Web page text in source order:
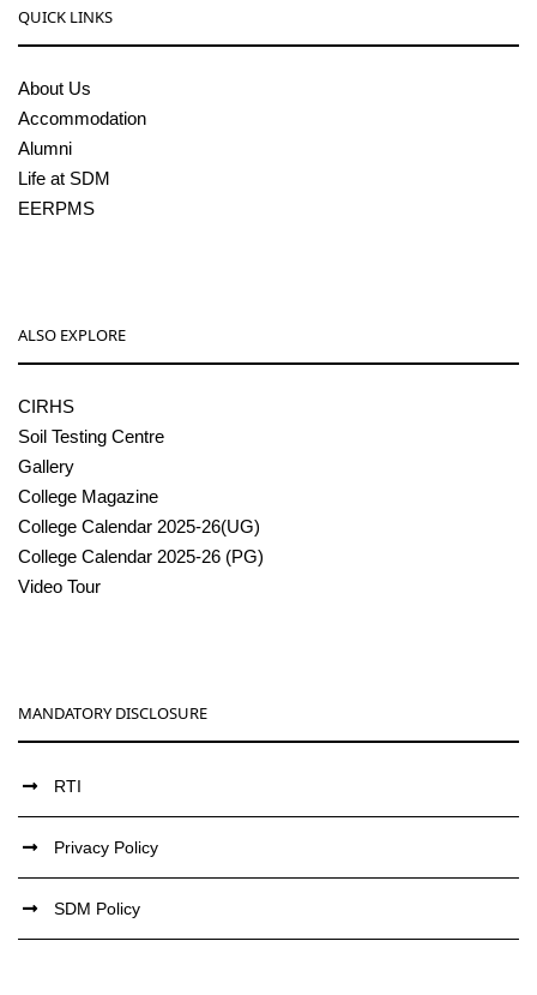
QUICK LINKS
About Us
Accommodation
Alumni
Life at SDM
EERPMS
ALSO EXPLORE
CIRHS
Soil Testing Centre
Gallery
College Magazine
College Calendar 2025-26(UG)
College Calendar 2025-26 (PG)
Video Tour
MANDATORY DISCLOSURE
RTI
Privacy Policy
SDM Policy